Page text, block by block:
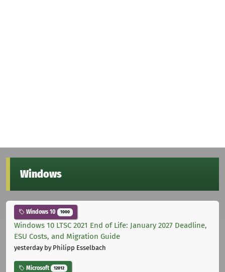
Windows
Windows 10 1000
Windows 10 LTSC 2021 End of Life: January 2027 Deadline,
ESU Costs, and Migration Guide
yesterdayby Philipp Esselbach
Microsoft 12012